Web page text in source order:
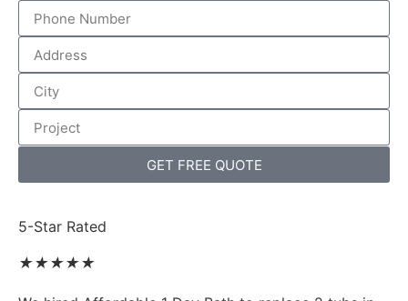
GET FREE QUOTE
5-Star Rated
★★★★★